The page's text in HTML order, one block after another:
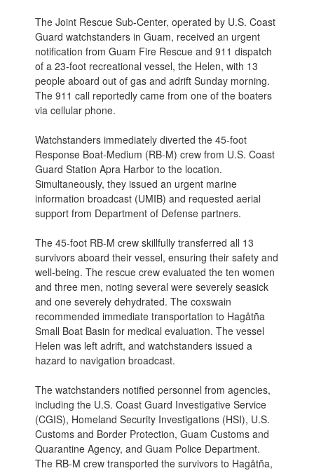
The Joint Rescue Sub-Center, operated by U.S. Coast
Guard watchstanders in Guam, received an urgent
notification from Guam Fire Rescue and 911 dispatch
of a 23-foot recreational vessel, the Helen, with 13
people aboard out of gas and adrift Sunday morning.
The 911 call reportedly came from one of the boaters
via cellular phone.
Watchstanders immediately diverted the 45-foot
Response Boat-Medium (RB-M) crew from U.S. Coast
Guard Station Apra Harbor to the location.
Simultaneously, they issued an urgent marine
information broadcast (UMIB) and requested aerial
support from Department of Defense partners.
The 45-foot RB-M crew skillfully transferred all 13
survivors aboard their vessel, ensuring their safety and
well-being. The rescue crew evaluated the ten women
and three men, noting several were severely seasick
and one severely dehydrated. The coxswain
recommended immediate transportation to Hagåtña
Small Boat Basin for medical evaluation. The vessel
Helen was left adrift, and watchstanders issued a
hazard to navigation broadcast.
The watchstanders notified personnel from agencies,
including the U.S. Coast Guard Investigative Service
(CGIS), Homeland Security Investigations (HSI), U.S.
Customs and Border Protection, Guam Customs and
Quarantine Agency, and Guam Police Department.
The RB-M crew transported the survivors to Hagåtña,